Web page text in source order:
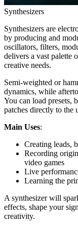
Synthesizers
Synthesizers are
by producing and
oscillators, filters,
delivers a vast palette
creative needs.
Semi-weighted or
dynamics, while
You can load presets,
patches directly to the
Main Uses:
Creating leads,
Recording
video games
Live
Learning the
A synthesizer will
effects, shape your
creativity.